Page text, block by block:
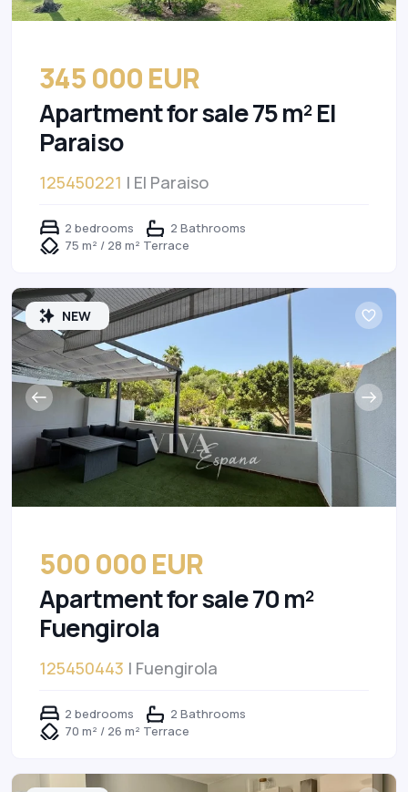
345 000 EUR
Apartment for sale 75 m² El
Paraiso
125450221 | El Paraiso
2 bedrooms
2 Bathrooms
75 m² / 28 m² Terrace
NEW
500 000 EUR
Apartment for sale 70 m²
Fuengirola
125450443 | Fuengirola
2 bedrooms
2 Bathrooms
70 m² / 26 m² Terrace